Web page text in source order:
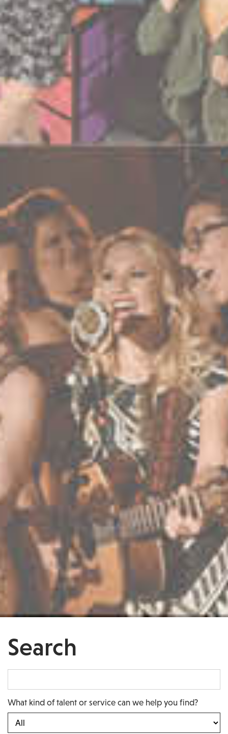
Search
What kind of talent or service can we help you find?